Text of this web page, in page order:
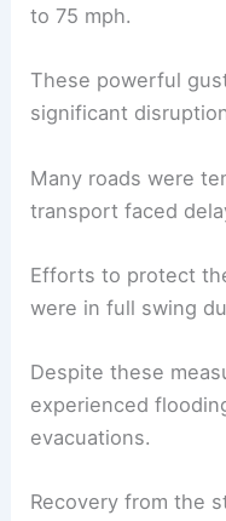
to 75 mph.
These powerful
significant
Many roads were
transport faced
Efforts to protect
were in full swing
Despite these
experienced
evacuations.
Recovery from the